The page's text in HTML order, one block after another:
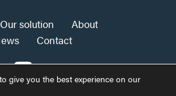
give you the best experience on our
Our solution
About
Contact